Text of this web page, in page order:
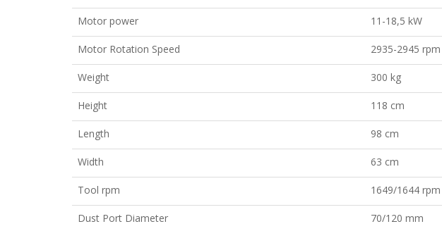
Motor power 11-18,5 kW
Motor Rotation Speed 2935-2945 rpm
Weight 300 kg
Height 118 cm
Length 98 cm
Width 63 cm
Tool rpm 1649/1644 rpm
Dust Port Diameter 70/120 mm